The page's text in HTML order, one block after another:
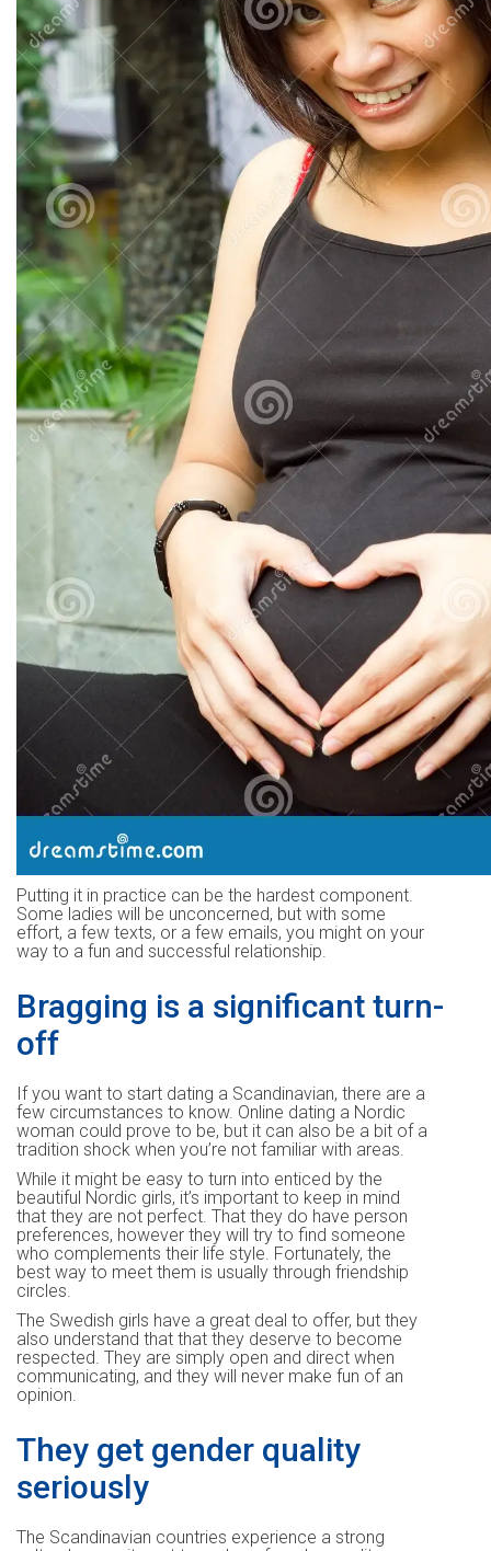
Putting it in practice can be the hardest component.
Some ladies will be unconcerned, but with some
effort, a few texts, or a few emails, you might on your
way to a fun and successful relationship.
Bragging is a significant turn-
off
If you want to start dating a Scandinavian, there are a
few circumstances to know. Online dating a Nordic
woman could prove to be, but it can also be a bit of a
tradition shock when you’re not familiar with areas.
While it might be easy to turn into enticed by the
beautiful Nordic girls, it’s important to keep in mind
that they are not perfect. That they do have person
preferences, however they will try to find someone
who complements their life style. Fortunately, the
best way to meet them is usually through friendship
circles.
The Swedish girls have a great deal to offer, but they
also understand that that they deserve to become
respected. They are simply open and direct when
communicating, and they will never make fun of an
opinion.
They get gender quality
seriously
The Scandinavian countries experience a strong